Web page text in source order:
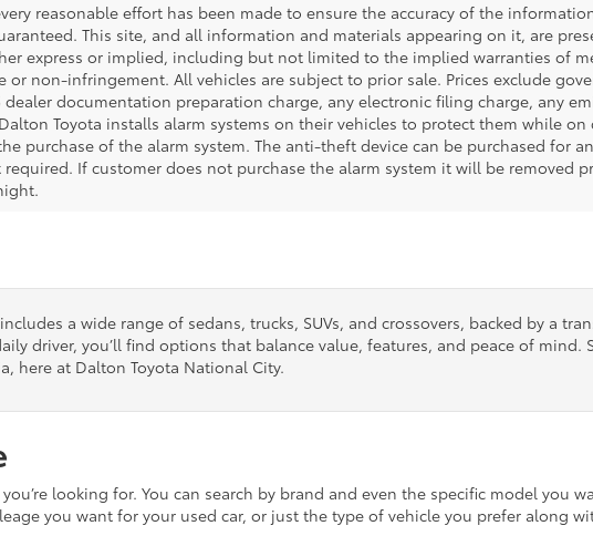
reasonable effort has been made to ensure the accuracy of the
This site, and all information and materials appearing on it, are
express or implied, including but not limited to the implied warranties of
or non-infringement. All vehicles are subject to prior sale. Prices exclude
dealer documentation preparation charge, any electronic filing charge, any
Toyota installs alarm systems on their vehicles to protect them while on
purchase of the alarm system. The anti-theft device can be purchased for
If customer does not purchase the alarm system it will be removed
a wide range of sedans, trucks, SUVs, and crossovers, backed by a
driver, you’ll find options that balance value, features, and peace of mind.
here at Dalton Toyota National City.
looking for. You can search by brand and even the specific model you
you want for your used car, or just the type of vehicle you prefer along